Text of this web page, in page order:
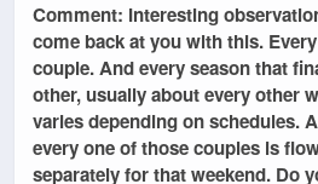
Comment: Interesting
come back at you with this.
couple. And every season that
other, usually about every other
varies depending on schedules.
every one of those couples is
separately for that weekend. Do